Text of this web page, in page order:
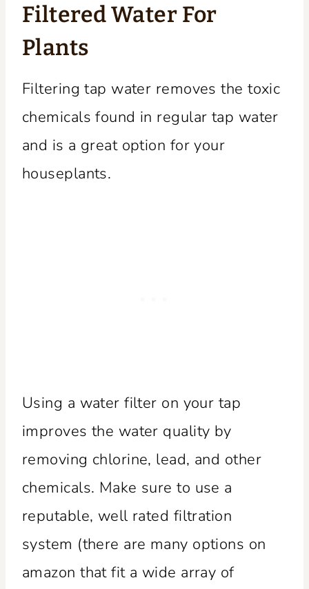
Filtered Water For
Plants
Filtering tap water removes the toxic
chemicals found in regular tap water
and is a great option for your
houseplants.
Using a water filter on your tap
improves the water quality by
removing chlorine, lead, and other
chemicals. Make sure to use a
reputable, well rated filtration
system (there are many options on
amazon that fit a wide array of